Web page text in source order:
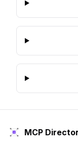
MCP